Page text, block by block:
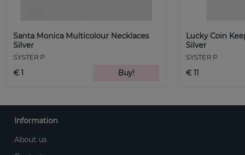
Santa Monica Multicolour Necklaces
Silver
SYSTER P
€ 1 Buy!
Lucky Coin
Silver
SYSTER P
€ 11
Information
About us